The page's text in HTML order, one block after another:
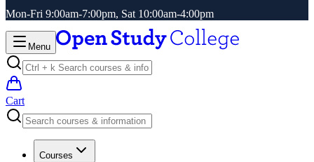
Mon-Fri 9:00am-7:00pm, Sat 10:00am-4:00pm
Menu
Cart
Courses